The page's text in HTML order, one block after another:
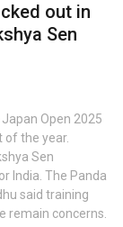
out in
Sen
Open 2025
the year.
Sen
India. The Panda
said training
remain concerns.